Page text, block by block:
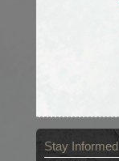
Stay Informed